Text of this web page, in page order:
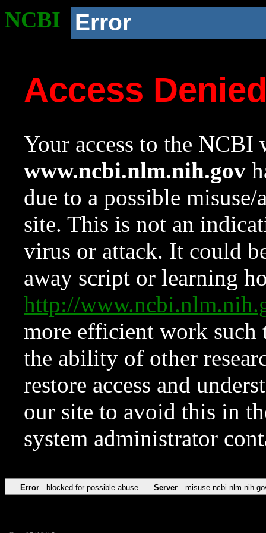
NCBI Error
Access
Your access to the NCBI
www.ncbi.nlm.nih.gov
due to a possible
site. This is not an
virus or attack. It could
away script or learning
http://
more efficient work such
the ability of other
restore access and
our site to avoid this in
system administrator
Error blocked for possible abuse Server